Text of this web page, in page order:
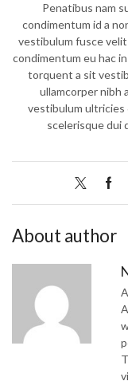
Penatibus nam
condimentum id a
vestibulum fusce
condimentum eu hac
torquent a sit
ullamcorper nibh
vestibulum ultricies
scelerisque dui
About author